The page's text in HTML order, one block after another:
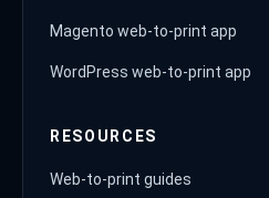
Magento web-to-print app
WordPress web-to-print app
RESOURCES
Web-to-print guides